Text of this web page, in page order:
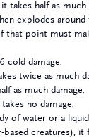
it takes half as much
explodes around
that point must
cold damage.
twice as much
as much damage.
no damage.
of water or a
creatures), it